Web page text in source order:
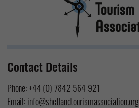
Contact Details
Phone:+44 (0) 7842 564 921
Email:info@shetlandtourismassociation.org